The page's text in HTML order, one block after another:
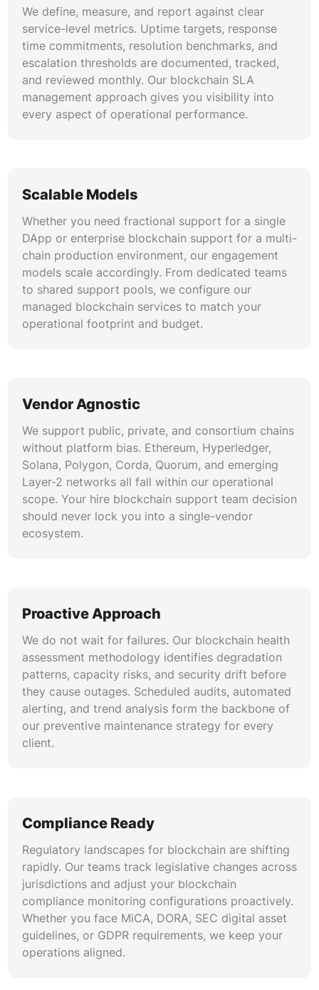
We define, measure, and report against clear
service-level metrics. Uptime targets, response
time commitments, resolution benchmarks, and
escalation thresholds are documented, tracked,
and reviewed monthly. Our blockchain SLA
management approach gives you visibility into
every aspect of operational performance.
Scalable Models
Whether you need fractional support for a single
DApp or enterprise blockchain support for a multi-
chain production environment, our engagement
models scale accordingly. From dedicated teams
to shared support pools, we configure our
managed blockchain services to match your
operational footprint and budget.
Vendor Agnostic
We support public, private, and consortium chains
without platform bias. Ethereum, Hyperledger,
Solana, Polygon, Corda, Quorum, and emerging
Layer-2 networks all fall within our operational
scope. Your hire blockchain support team decision
should never lock you into a single-vendor
ecosystem.
Proactive Approach
We do not wait for failures. Our blockchain health
assessment methodology identifies degradation
patterns, capacity risks, and security drift before
they cause outages. Scheduled audits, automated
alerting, and trend analysis form the backbone of
our preventive maintenance strategy for every
client.
Compliance Ready
Regulatory landscapes for blockchain are shifting
rapidly. Our teams track legislative changes across
jurisdictions and adjust your blockchain
compliance monitoring configurations proactively.
Whether you face MiCA, DORA, SEC digital asset
guidelines, or GDPR requirements, we keep your
operations aligned.